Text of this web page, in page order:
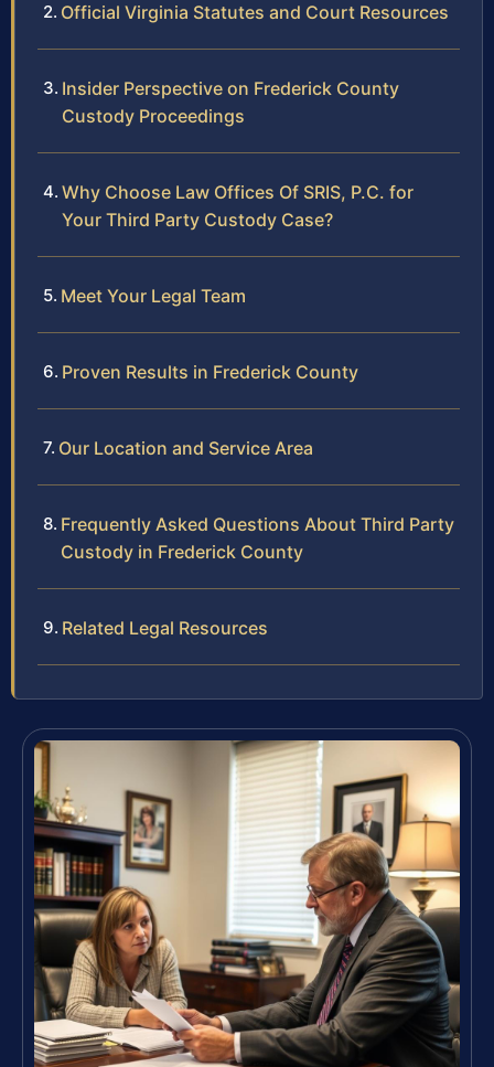
Official Virginia Statutes and Court Resources
Insider Perspective on Frederick County
Custody Proceedings
Why Choose Law Offices Of SRIS, P.C. for
Your Third Party Custody Case?
Meet Your Legal Team
Proven Results in Frederick County
Our Location and Service Area
Frequently Asked Questions About Third Party
Custody in Frederick County
Related Legal Resources